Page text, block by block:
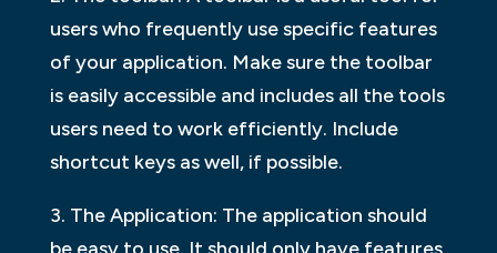
users who frequently use specific features
of your application. Make sure the toolbar
is easily accessible and includes all the tools
users need to work efficiently. Include
shortcut keys as well, if possible.
3. The Application: The application should